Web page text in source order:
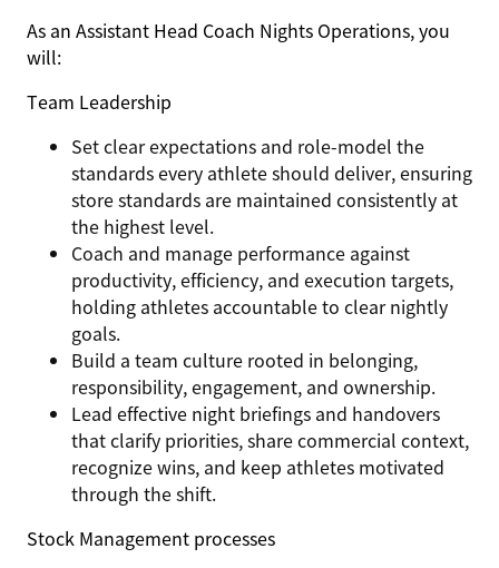
As an Assistant Head Coach Nights Operations,you
will:
Team Leadership
Set clear expectations and role-model the
standards every athlete should deliver, ensuring
store standards are maintained consistently at
the highest level.
Coach and manage performance against
productivity, efficiency, and execution targets,
holding athletes accountable to clear nightly
goals.
Build a team culture rooted in belonging,
responsibility, engagement, and ownership.
Lead effective night briefings and handovers
that clarify priorities, share commercial context,
recognize wins, and keep athletes motivated
through the shift.
Stock Management processes